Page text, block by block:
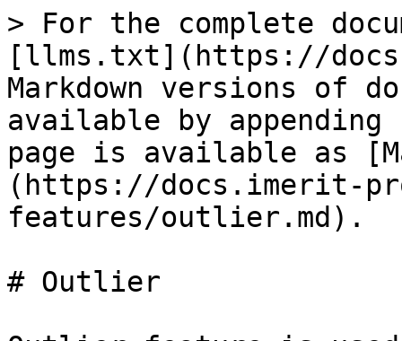
> For the complete
[llms.txt](https://
Markdown versions of
available by
page is available as
(https://docs.imerit-
features/outlier.md).
# Outlier